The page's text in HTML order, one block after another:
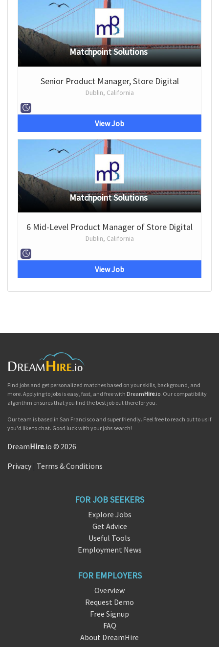
Matchpoint Solutions
Senior Product Manager, Store Digital
Dublin, California
View Job
Matchpoint Solutions
6 Mid-Level Product Manager of Store Digital
Dublin, California
View Job
Find jobs and get personalized matches based on your skills, background, and
more. Applying to jobs is easy, fast, and free with DreamHire.io. Our compatibility
algorithm ensures that you find the best job out there for you.
Our team is based in San Francisco and super friendly. Feel free to reach out to us if
you'd like to chat. Good luck with your jobs search!
DreamHire.io © 2026
Privacy Terms & Conditions
FOR JOB SEEKERS
Explore Jobs
Get Advice
Useful Tools
Employment News
FOR EMPLOYERS
Overview
Request Demo
Free Signup
FAQ
About DreamHire